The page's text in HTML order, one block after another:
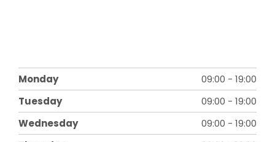
Monday 09:00 - 19:00
Tuesday
09:00 - 19:00
Wednesday
09:00 - 19:00